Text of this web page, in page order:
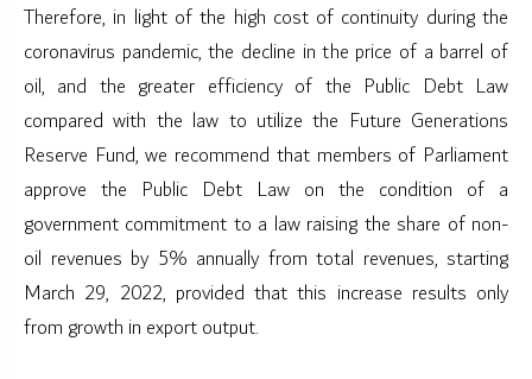
Therefore, in light of the high cost of continuity during the
coronavirus pandemic, the decline in the price of a barrel of
oil, and the greater efficiency of the Public Debt Law
compared with the law to utilize the Future Generations
Reserve Fund, we recommend that members of Parliament
approve the Public Debt Law on the condition of a
government commitment to a law raising the share of non-
oil revenues by 5% annually from total revenues, starting
March 29, 2022, provided that this increase results only
from growth in export output.